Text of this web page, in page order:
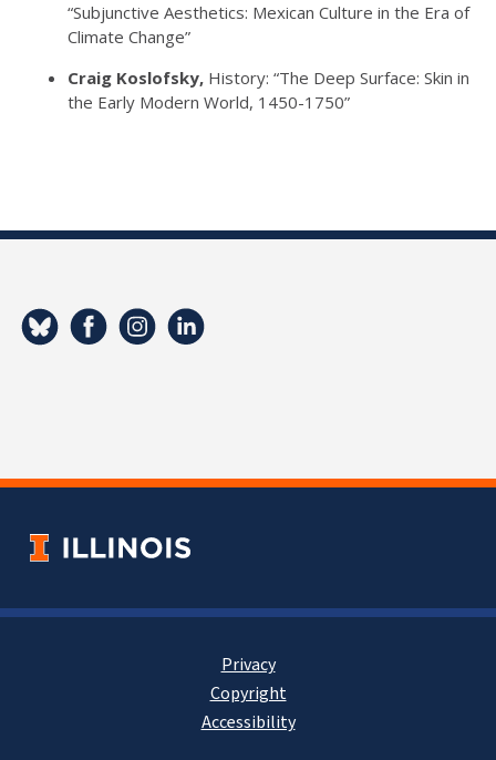
“Subjunctive Aesthetics: Mexican Culture in the Era of
Climate Change”
Craig Koslofsky, History: “The Deep Surface: Skin in
the Early Modern World, 1450-1750”